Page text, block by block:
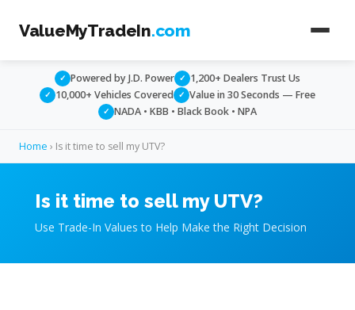
ValueMyTradeIn.com
✓ Powered by J.D. Power ✓ 1,200+ Dealers Trust Us
✓ 10,000+ Vehicles Covered ✓ Value in 30 Seconds — Free
✓ NADA • KBB • Black Book • NPA
Home › Is it time to sell my UTV?
Is it time to sell my UTV?
Use Trade-In Values to Help Make the Right Decision